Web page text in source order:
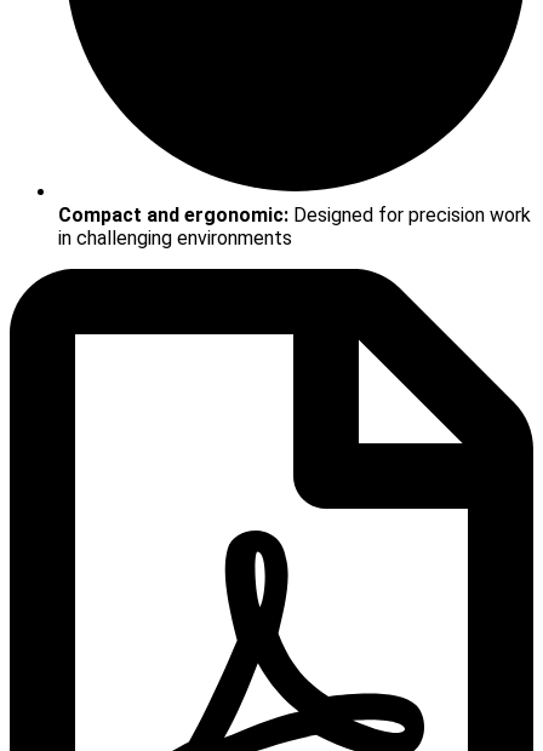
Compact and ergonomic: Designed for precision work
in challenging environments